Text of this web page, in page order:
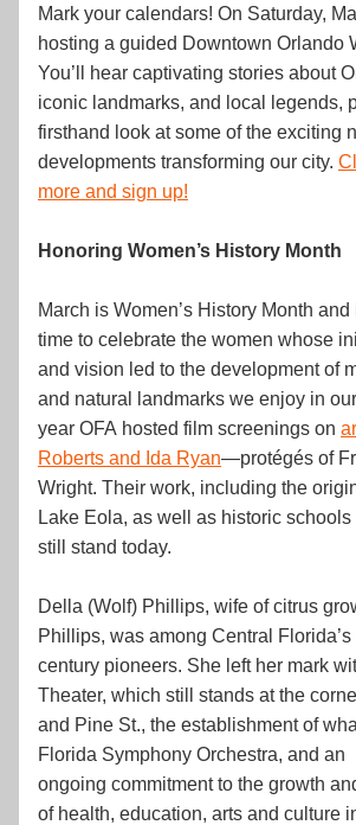
Mark your calendars! On Saturday,
hosting a guided Downtown Orlando
You’ll hear captivating stories about
iconic landmarks, and local legends,
firsthand look at some of the exciting
developments transforming our city.
more and sign up!
Honoring Women’s History Month
March is Women’s History Month
time to celebrate the women whose
and vision led to the development of
and natural landmarks we enjoy in
year OFA hosted film screenings on
Roberts and Ida Ryan—protégés of
Wright. Their work, including the
Lake Eola, as well as historic
still stand today.
Della (Wolf) Phillips, wife of citrus
Phillips, was among Central
century pioneers. She left her mark
Theater, which still stands at the
and Pine St., the establishment of
Florida Symphony Orchestra, and an
ongoing commitment to the growth
of health, education, arts and culture